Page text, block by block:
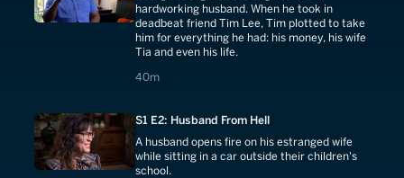
hardworking husband. When he took in
deadbeat friend Tim Lee, Tim plotted to take
him for everything he had: his money, his wife
Tia and even his life.
40m
40 minutes
S1 E2: Husband From Hell
A husband opens fire on his estranged wife
while sitting in a car outside their children's
school.